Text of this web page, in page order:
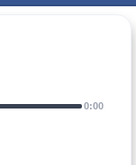
0:00